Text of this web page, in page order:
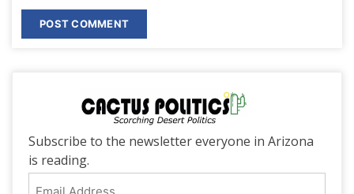
Subscribe to the newsletter everyone in Arizona
is reading.